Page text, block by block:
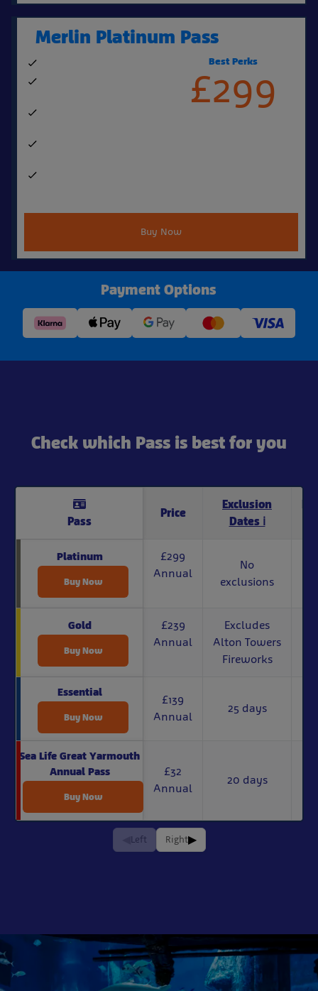
Merlin Platinum Pass
Best Perks
£299
Buy Now
Payment Options
Check which Pass is best for you
Pass
Price
Exclusion
Dates ℹ
Platinum
Buy Now
£299
Annual
No
exclusions
Gold
Buy Now
£239
Annual
Excludes
Alton Towers
Fireworks
Essential
Buy Now
£139
Annual
25 days
Sea Life Great Yarmouth
Annual Pass
Buy Now
£32
Annual
20 days
Left Right▶